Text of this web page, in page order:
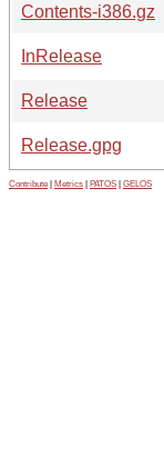
Contents-i386.gz
InRelease
Release
Release.gpg
Contribute Metrics PATOS GELOS